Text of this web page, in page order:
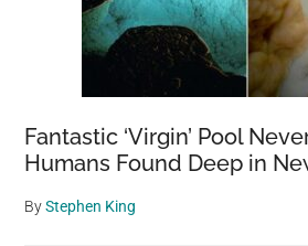
Fantastic ‘Virgin’ Pool
Humans Found Deep in
ByStephen King